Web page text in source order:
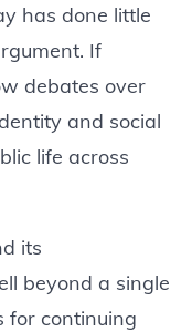
has done little
If
debates over
and social
life across
its
beyond a single
for continuing